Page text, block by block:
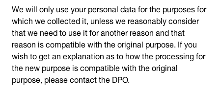
We will only use your personal data for the purposes for
which we collected it, unless we reasonably consider
that we need to use it for another reason and that
reason is compatible with the original purpose. If you
wish to get an explanation as to how the processing for
the new purpose is compatible with the original
purpose, please contact the DPO.